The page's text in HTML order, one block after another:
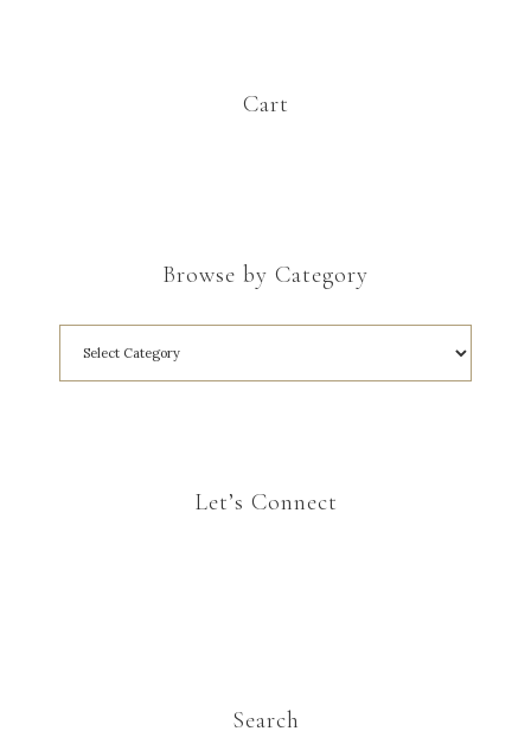
Cart
Browse by Category
Let’s Connect
Search